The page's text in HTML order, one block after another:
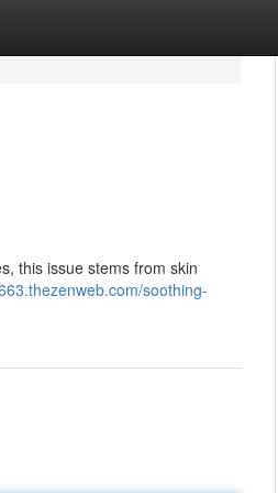
this issue stems from skin
soothing-